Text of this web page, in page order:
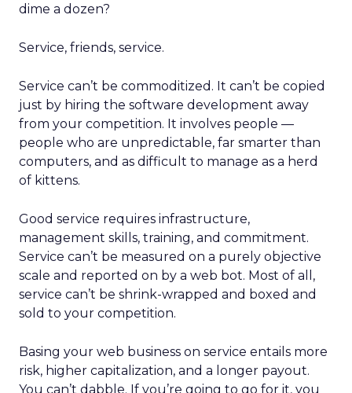
dime a dozen?
Service, friends, service.
Service can’t be commoditized. It can’t be copied
just by hiring the software development away
from your competition. It involves people —
people who are unpredictable, far smarter than
computers, and as difficult to manage as a herd
of kittens.
Good service requires infrastructure,
management skills, training, and commitment.
Service can’t be measured on a purely objective
scale and reported on by a web bot. Most of all,
service can’t be shrink-wrapped and boxed and
sold to your competition.
Basing your web business on service entails more
risk, higher capitalization, and a longer payout.
You can’t dabble. If you’re going to go for it, you